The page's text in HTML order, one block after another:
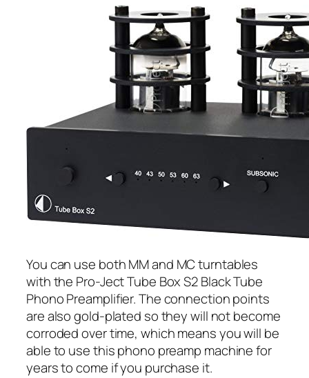
You can use both MM and MC turntables
with the Pro-Ject Tube Box S2 Black Tube
Phono Preamplifier. The connection points
are also gold-plated so they will not become
corroded over time, which means you will be
able to use this phono preamp machine for
years to come if you purchase it.